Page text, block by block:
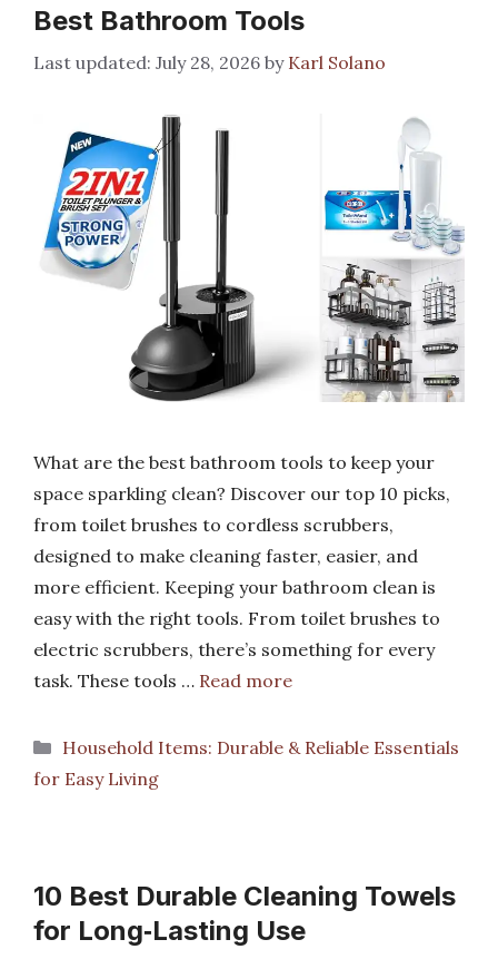
Best Bathroom Tools
July 28, 2026 by Karl Solano
What are the best bathroom tools to keep your
space sparkling clean? Discover our top 10 picks,
from toilet brushes to cordless scrubbers,
designed to make cleaning faster, easier, and
more efficient. Keeping your bathroom clean is
easy with the right tools. From toilet brushes to
electric scrubbers, there’s something for every
task. These tools … Read more
Categories
Household Items: Durable & Reliable Essentials
for Easy Living
10 Best Durable Cleaning Towels
for Long‑Lasting Use